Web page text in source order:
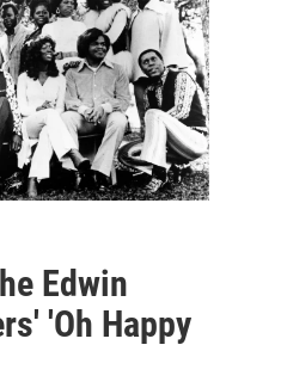
Edwin
'Oh Happy